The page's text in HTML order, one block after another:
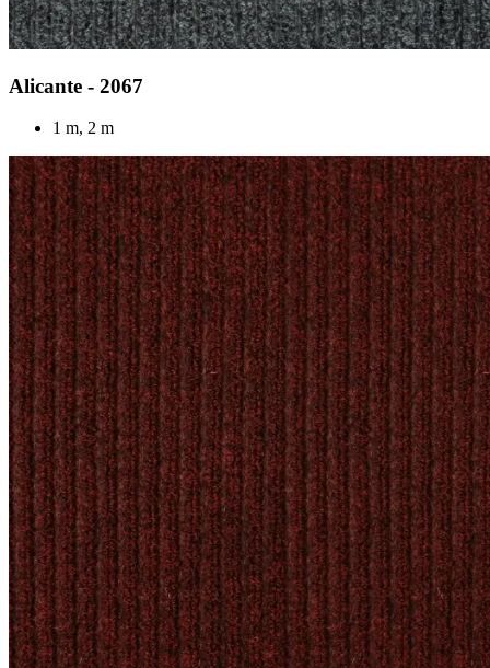
Alicante - 2067
1 m, 2 m